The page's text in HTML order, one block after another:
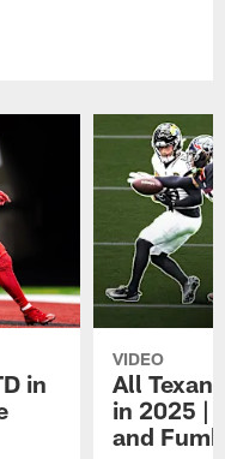
in
VIDEO
All
in 2025 |
and